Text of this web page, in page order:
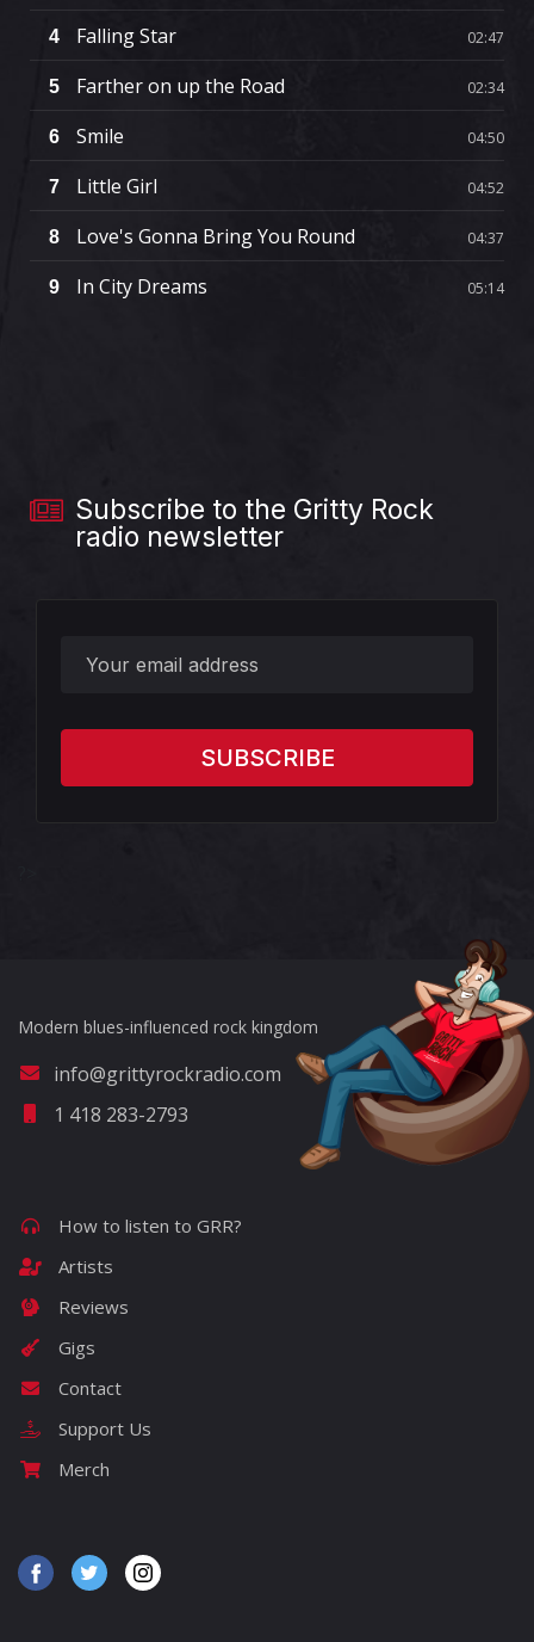
4 Falling Star 02:47
5 Farther on up the Road 02:34
6 Smile 04:50
7 Little Girl 04:52
8 Love's Gonna Bring You Round 04:37
9 In City Dreams 05:14
Subscribe to the Gritty Rock
radio newsletter
Modern blues-influenced rock kingdom
info@grittyrockradio.com
1 418 283-2793
How to listen to GRR?
Artists
Reviews
Gigs
Contact
Support Us
Merch